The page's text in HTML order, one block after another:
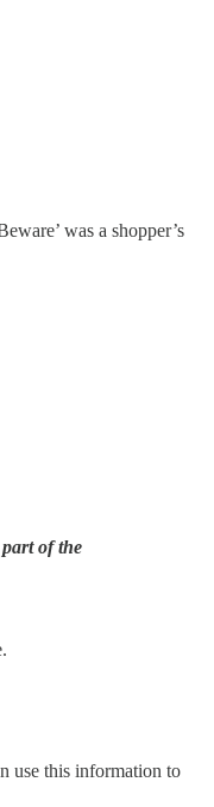
was a shopper’s
of the
use this information to